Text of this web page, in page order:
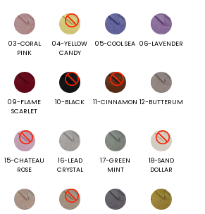
03-CORAL
PINK
04-YELLOW
CANDY
05-COOL SEA 06-LAVENDER
09-FLAME
SCARLET
10-BLACK 11-CINNAMON 12-BUTTERUM
15-CHATEAU
ROSE
16-LEAD
CRYSTAL
17-GREEN
MINT
18-SAND
DOLLAR